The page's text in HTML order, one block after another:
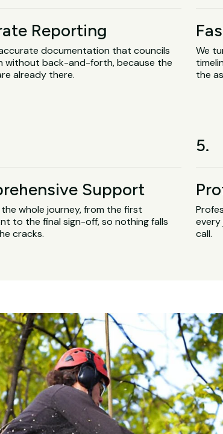
Reporting
documentation that councils
without back-and-forth, because the
already there.
We
the
Support
whole journey, from the first
to the final sign-off, so nothing falls
cracks.
5.
call.